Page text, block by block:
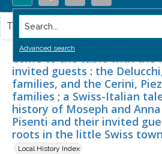
Search...
Advanced search
Come to the table with the
invited guests : the
families, and the Cerini,
families ; a Swiss-Italian
history of Moseph and
Pisenti and their invited
roots in the little Swiss
Local History Index
This item contains no images.